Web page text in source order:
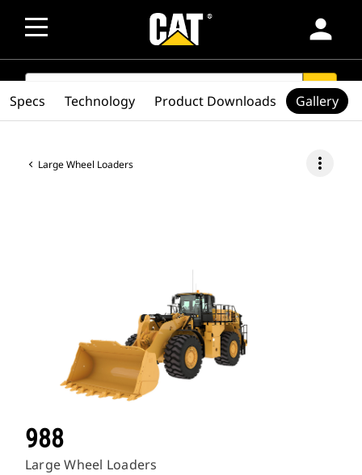
person
SEARCH search
Large Wheel Loaders more_vert
988
Large Wheel Loaders
Specs Technology Product Downloads Gallery